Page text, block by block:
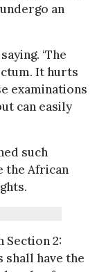
an
‘The
It hurts
examinations
can easily
such
the African
Section 2:
shall have the